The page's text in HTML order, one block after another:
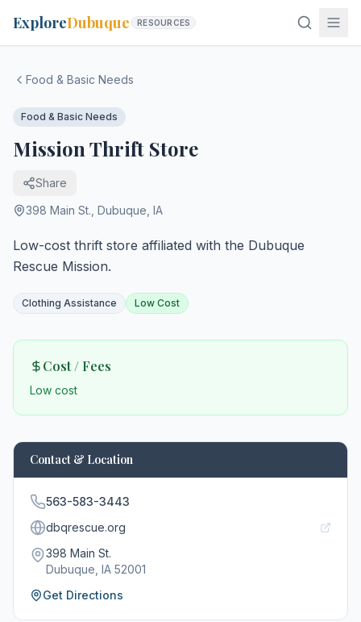
ExploreDubuque RESOURCES
Food & Basic Needs
Food & Basic Needs
Mission Thrift Store
Share
398 Main St. Dubuque IA
Low-cost thrift store affiliated with the Dubuque
Rescue Mission.
Clothing Assistance Low Cost
Cost / Fees
Low cost
Contact & Location
563-583-3443
dbqrescue.org
398 Main St.
Dubuque , IA 52001
Get Directions